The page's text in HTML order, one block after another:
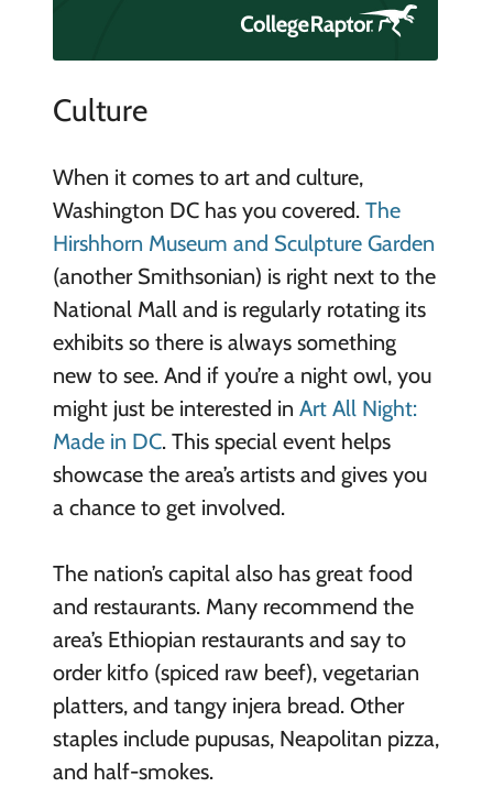
Culture
When it comes to art and culture,
Washington DC has you covered. The
Hirshhorn Museum and Sculpture Garden
(another Smithsonian) is right next to the
National Mall and is regularly rotating its
exhibits so there is always something
new to see. And if you’re a night owl, you
might just be interested in Art All Night:
Made in DC. This special event helps
showcase the area’s artists and gives you
a chance to get involved.
The nation’s capital also has great food
and restaurants. Many recommend the
area’s Ethiopian restaurants and say to
order kitfo (spiced raw beef), vegetarian
platters, and tangy injera bread. Other
staples include pupusas, Neapolitan pizza,
and half-smokes.